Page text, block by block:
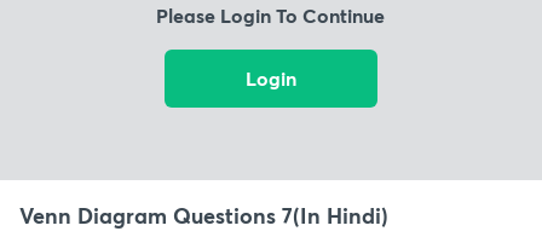
Please Login To Continue
Login
Venn Diagram Questions 7(In Hindi)